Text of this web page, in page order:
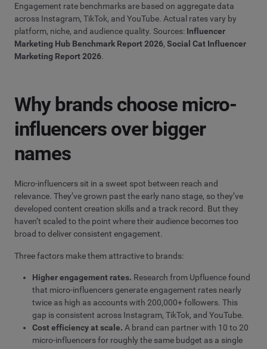
Engagement rate benchmarks are based on aggregate data
across Instagram, TikTok, and YouTube. Actual rates vary by
platform, niche, and audience quality. Sources: Influencer
Marketing Hub Benchmark Report 2026, Social Cat Influencer
Marketing Report 2026.
Why brands choose micro-
influencers over bigger
names
Micro-influencers sit in a sweet spot between reach and
relevance. They’ve grown past the early nano stage, so they’ve
developed content creation skills and a track record. But they
haven’t scaled to the point where their audience becomes too
broad to deliver consistent engagement.
Three factors make them attractive to brands:
Higher engagement rates. Research from Upfluence found
that micro-influencers generate engagement rates nearly
twice as high as accounts with 200,000+ followers. This
gap is consistent across Instagram, TikTok, and YouTube.
Cost efficiency at scale. A brand can partner with 10 to 20
micro-influencers for roughly the same budget as a single